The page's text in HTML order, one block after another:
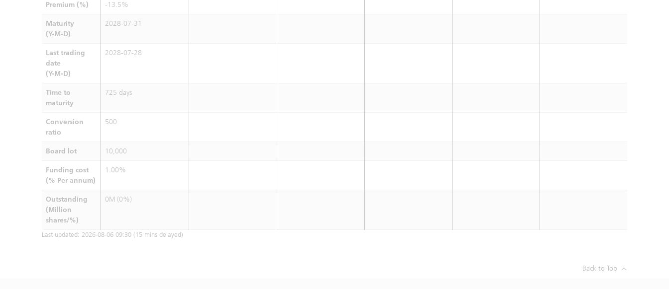
Premium (%) -13.5%
Maturity
(Y-M-D)
2028-07-31
Last trading
date
(Y-M-D)
2028-07-28
Time to
maturity
725 days
Conversion
ratio
500
Board lot 10,000
Funding cost
(% Per annum)
1.00%
Outstanding
(Million
shares/%)
0M (0%)
Last updated: 2026-08-06 09:30 (15 mins delayed)
Back to Top